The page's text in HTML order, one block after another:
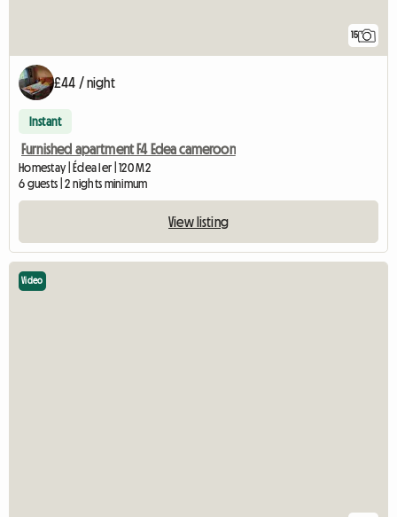
15
£44 / night
Instant
Furnished apartment F4 Edea cameroon
Homestay | Édea Ier | 120 M2
6 guests | 2 nights minimum
View listing
Video